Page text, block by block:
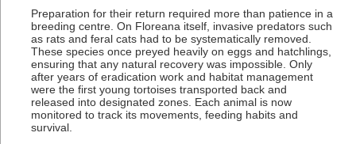
Preparation for their return required more than patience in a
breeding centre. On Floreana itself, invasive predators such
as rats and feral cats had to be systematically removed.
These species once preyed heavily on eggs and hatchlings,
ensuring that any natural recovery was impossible. Only
after years of eradication work and habitat management
were the first young tortoises transported back and
released into designated zones. Each animal is now
monitored to track its movements, feeding habits and
survival.